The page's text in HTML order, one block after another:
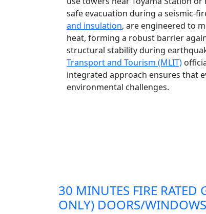
safe evacuation during a seismic-
and insulation, are engineered to
heat, forming a robust barrier
structural stability during
Transport and Tourism (MLIT)
integrated approach ensures that
environmental challenges.
30 MINUTES FIRE RATED
ONLY) DOORS/